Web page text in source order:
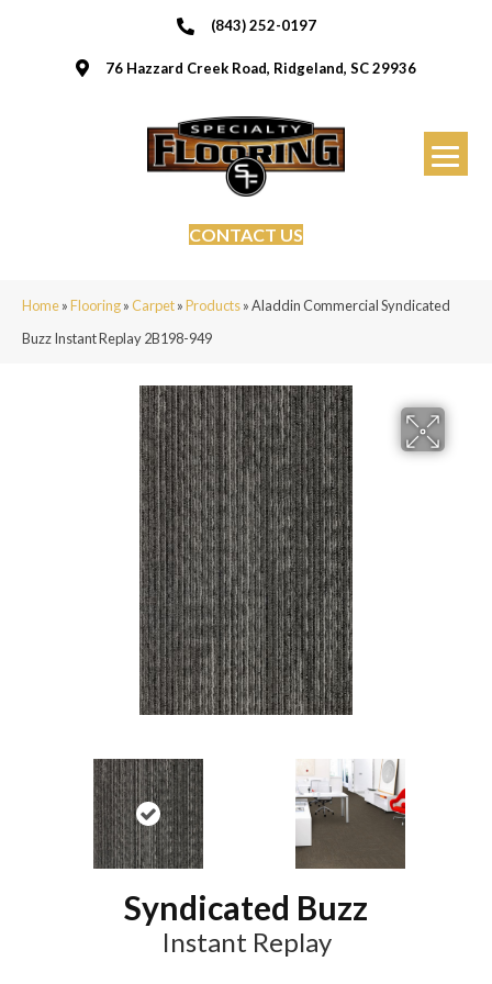
(843) 252-0197
76 Hazzard Creek Road, Ridgeland, SC 29936
CONTACT US
Home»Flooring»Carpet»Products»Aladdin Commercial Syndicated
Buzz Instant Replay 2B198-949
Syndicated Buzz
Instant Replay